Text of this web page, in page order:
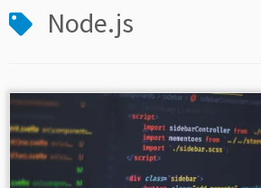
Node.js